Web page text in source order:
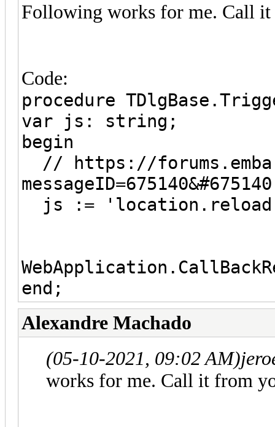
Following works for me. Call
Code:
procedure
var js: string;
begin
// https://
messageID=675140&#675140
js :=
end;
Alexandre Machado
(05-10-2021, 09:02 AM)
works for me. Call it from